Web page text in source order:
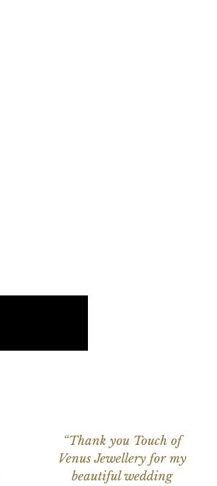
“Thank you Touch of
Venus Jewellery for my
beautiful wedding